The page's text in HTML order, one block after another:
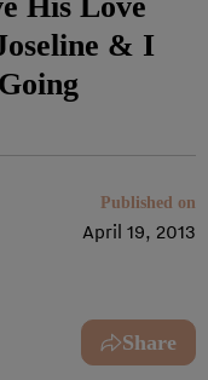
& I
Published on
April 19, 2013
Share